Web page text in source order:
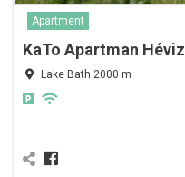
Apartment
KaTo Apartman Héviz
Lake Bath 2000 m